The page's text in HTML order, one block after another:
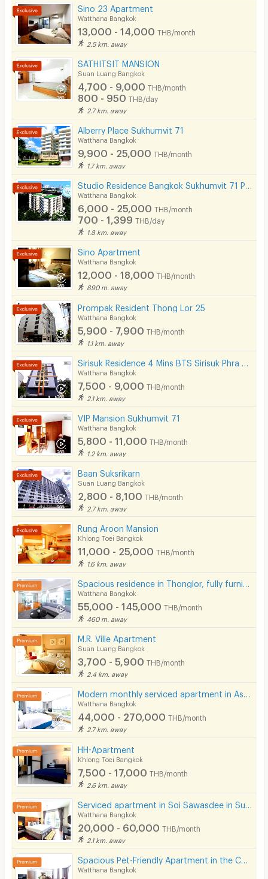
Kitchen Stove
Pets
Smoking
Phone
Parking
Bicycle Parking
Lift
Fitness
In-room WIFI
Security keycard
Security finger print
CCTV
Security
Convenient Store
Laundry
Beauty Salon in Building
EV Charger
Sino 23 Apartment
Watthana Bangkok
13,000 - 14,000 THB/month
2.5 km. away
SATHITSIT MANSION
Suan Luang Bangkok
4,700 - 9,000 THB/month
800 - 950 THB/day
2.7 km. away
Alberry Place Sukhumvit 71
Watthana Bangkok
9,900 - 25,000 THB/month
1.7 km. away
Watthana Bangkok
6,000 - 25,000 THB/month
700 - 1,399 THB/day
1.8 km. away
Sino Apartment
Watthana Bangkok
12,000 - 18,000 THB/month
890 m. away
Prompak Resident Thong Lor 25
Watthana Bangkok
5,900 - 7,900 THB/month
1.1 km. away
Watthana Bangkok
7,500 - 9,000 THB/month
2.1 km. away
VIP Mansion Sukhumvit 71
Watthana Bangkok
5,800 - 11,000 THB/month
1.2 km. away
Baan Suksrikarn
Suan Luang Bangkok
2,800 - 8,100 THB/month
2.7 km. away
Rung Aroon Mansion
Khlong Toei Bangkok
11,000 - 25,000 THB/month
1.6 km. away
Watthana Bangkok
55,000 - 145,000 THB/month
460 m. away
M.R. Ville Apartment
Suan Luang Bangkok
3,700 - 5,900 THB/month
2.4 km. away
Watthana Bangkok
44,000 - 270,000 THB/month
2.7 km. away
HH-Apartment
Khlong Toei Bangkok
7,500 - 17,000 THB/month
2.6 km. away
Watthana Bangkok
20,000 - 60,000 THB/month
2.1 km. away
Watthana Bangkok